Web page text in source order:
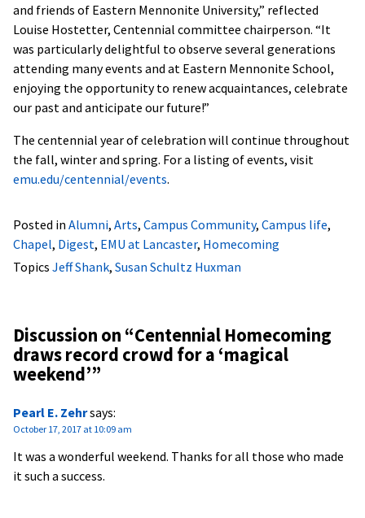
and friends of Eastern Mennonite University,” reflected
Louise Hostetter, Centennial committee chairperson. “It
was particularly delightful to observe several generations
attending many events and at Eastern Mennonite School,
enjoying the opportunity to renew acquaintances, celebrate
our past and anticipate our future!”
The centennial year of celebration will continue throughout
the fall, winter and spring. For a listing of events, visit
emu.edu/centennial/events.
Posted in Alumni, Arts, Campus Community, Campus life,
Chapel, Digest, EMU at Lancaster, Homecoming
Topics Jeff Shank, Susan Schultz Huxman
Discussion on “Centennial Homecoming
draws record crowd for a ‘magical
weekend’”
Pearl E. Zehrsays:
October 17, 2017 at 10:09 am
It was a wonderful weekend. Thanks for all those who made
it such a success.